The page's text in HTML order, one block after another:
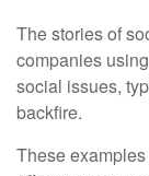
The stories of
companies
social issues,
backfire.
These